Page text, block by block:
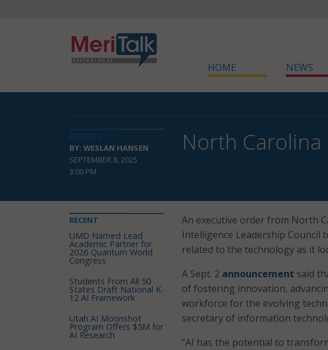
HOME NEWS
BY: WESLAN HANSEN
SEPTEMBER 8, 2025
3:00 PM
North Carolina
An executive order from North
Intelligence Leadership Council
related to the technology as it
A Sept. 2 announcement said
of fostering innovation,
workforce for the evolving
secretary of information
“AI has the potential to
RECENT
UMD Named Lead
Academic Partner for
2026 Quantum World
Congress
Students From All 50
States Draft National K-
12 AI Framework
Utah AI Moonshot
Program Offers $5M for
AI Research